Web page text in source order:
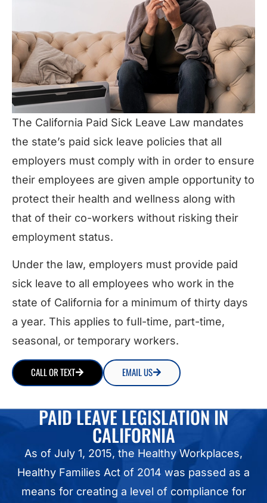
The California Paid Sick Leave Law mandates
the state’s paid sick leave policies that all
employers must comply with in order to ensure
their employees are given ample opportunity to
protect their health and wellness along with
that of their co-workers without risking their
employment status.
Under the law, employers must provide paid
sick leave to all employees who work in the
state of California for a minimum of thirty days
a year. This applies to full-time, part-time,
seasonal, or temporary workers.
CALL OR TEXT EMAIL US
PAID LEAVE LEGISLATION IN
CALIFORNIA
As of July 1, 2015, the Healthy Workplaces,
Healthy Families Act of 2014 was passed as a
means for creating a level of compliance for